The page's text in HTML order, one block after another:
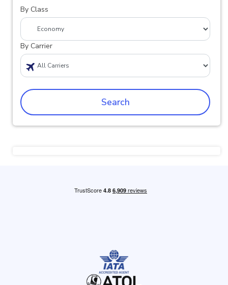
By Class
By Carrier
Search